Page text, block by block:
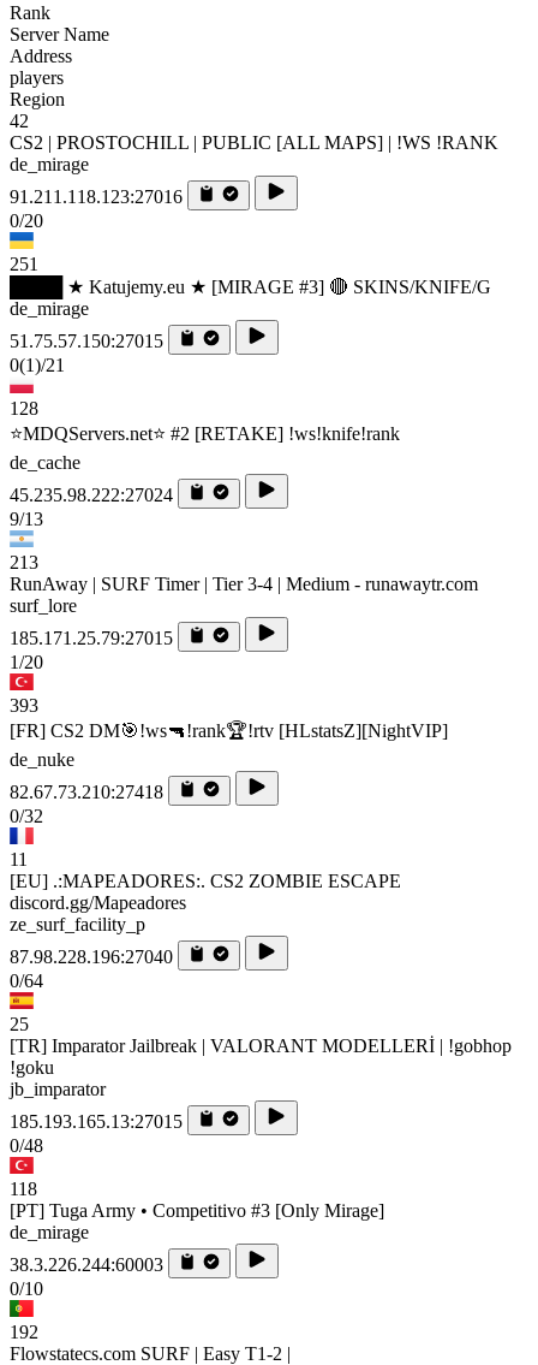
Rank
Server Name
Address
players
Region
42
CS2 | PROSTOCHILL | PUBLIC [ALL MAPS] | !WS !RANK
de_mirage
91.211.118.123:27016
0/20
251
████ ★ Katujemy.eu ★ [MIRAGE #3] 🔴 SKINS/KNIFE/G
de_mirage
51.75.57.150:27015
0(1)/21
128
⭐MDQServers.net⭐ #2 [RETAKE] !ws!knife!rank
de_cache
45.235.98.222:27024
9/13
213
RunAway | SURF Timer | Tier 3-4 | Medium - runawaytr.com
surf_lore
185.171.25.79:27015
1/20
393
[FR] CS2 DM🎯!ws🔫!rank🏆!rtv [HLstatsZ][NightVIP]
de_nuke
82.67.73.210:27418
0/32
11
[EU] .:MAPEADORES:. CS2 ZOMBIE ESCAPE
discord.gg/Mapeadores
ze_surf_facility_p
87.98.228.196:27040
0/64
25
[TR] Imparator Jailbreak | VALORANT MODELLERİ | !gobhop
!goku
jb_imparator
185.193.165.13:27015
0/48
118
[PT] Tuga Army • Competitivo #3 [Only Mirage]
de_mirage
38.3.226.244:60003
0/10
192
Flowstatecs.com SURF | Easy T1-2 |